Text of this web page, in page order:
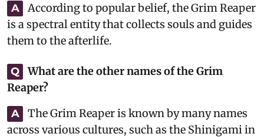
A
According to popular belief, the Grim Reaper
is a spectral entity that collects souls and guides
them to the afterlife.
Q
What are the other names of the Grim
Reaper?
A
The Grim Reaper is known by many names
across various cultures, such as the Shinigami in